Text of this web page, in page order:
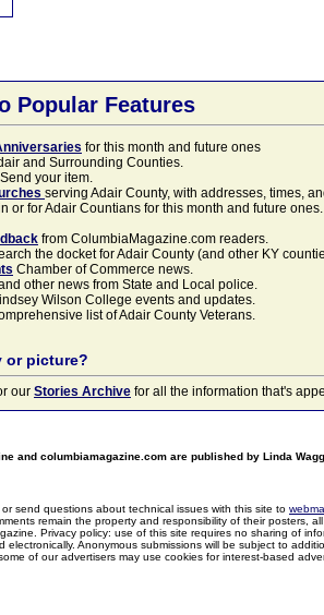
Popular Features
for this month and future ones
and Surrounding Counties.
your item.
serving Adair County, with addresses, times,
or for Adair Countians for this month and future
from ColumbiaMagazine.com readers.
the docket for Adair County (and other KY
Chamber of Commerce news.
other news from State and Local police.
Wilson College events and updates.
list of Adair County Veterans.
or picture?
our Stories Archive for all the information that's
and columbiamagazine.com are published by Linda
, or send questions about technical issues with this site to
remain the property and responsibility of their posters,
Privacy policy: use of this site requires no sharing of
electronically. Anonymous submissions will be subject to
of our advertisers may use cookies for interest-based